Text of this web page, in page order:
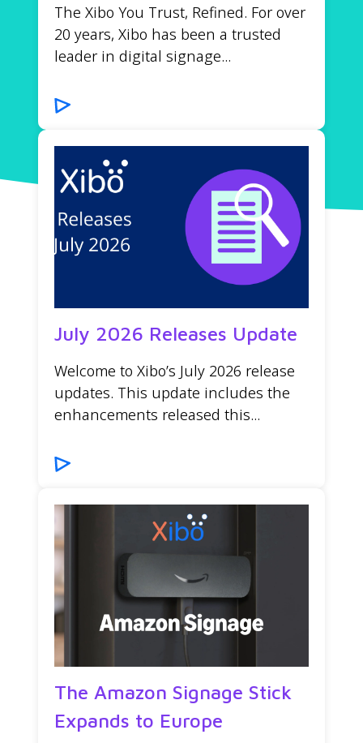
The Xibo You Trust, Refined. For over
20 years, Xibo has been a trusted
leader in digital signage...
July 2026 Releases Update
Welcome to Xibo’s July 2026 release
updates. This update includes the
enhancements released this...
The Amazon Signage Stick
Expands to Europe